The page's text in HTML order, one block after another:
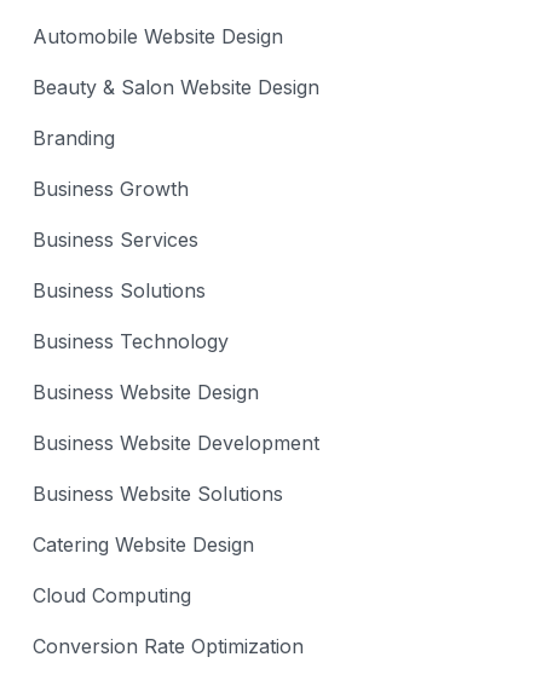
Automobile Website Design
Beauty & Salon Website Design
Branding
Business Growth
Business Services
Business Solutions
Business Technology
Business Website Design
Business Website Development
Business Website Solutions
Catering Website Design
Cloud Computing
Conversion Rate Optimization